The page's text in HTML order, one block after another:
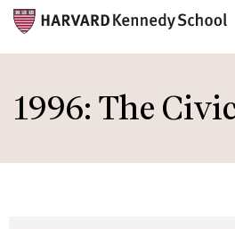
main
1996: The